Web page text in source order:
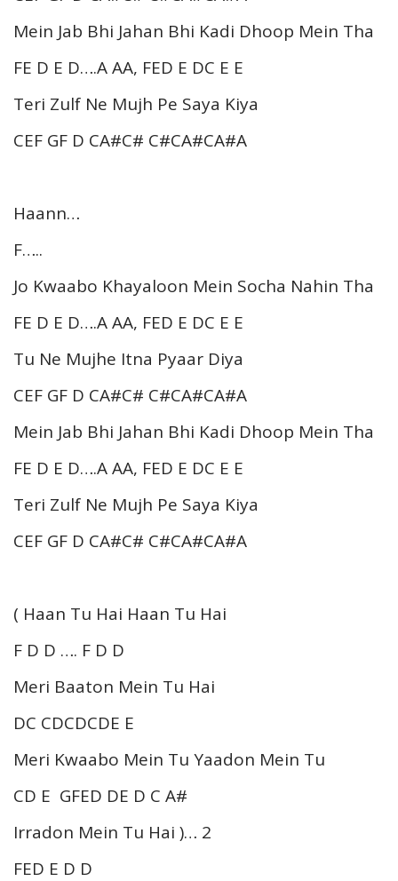
Mein Jab Bhi Jahan Bhi Kadi Dhoop Mein Tha
FE D E D….A AA, FED E DC E E
Teri Zulf Ne Mujh Pe Saya Kiya
CEF GF D CA#C# C#CA#CA#A
Haann…
F…..
Jo Kwaabo Khayaloon Mein Socha Nahin Tha
FE D E D….A AA, FED E DC E E
Tu Ne Mujhe Itna Pyaar Diya
CEF GF D CA#C# C#CA#CA#A
Mein Jab Bhi Jahan Bhi Kadi Dhoop Mein Tha
FE D E D….A AA, FED E DC E E
Teri Zulf Ne Mujh Pe Saya Kiya
CEF GF D CA#C# C#CA#CA#A
( Haan Tu Hai Haan Tu Hai
F D D …. F D D
Meri Baaton Mein Tu Hai
DC CDCDCDE E
Meri Kwaabo Mein Tu Yaadon Mein Tu
CD E GFED DE D C A#
Irradon Mein Tu Hai )… 2
FED E D D